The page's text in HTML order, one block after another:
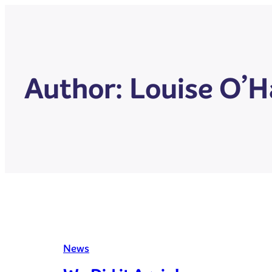
Author: Louise
News